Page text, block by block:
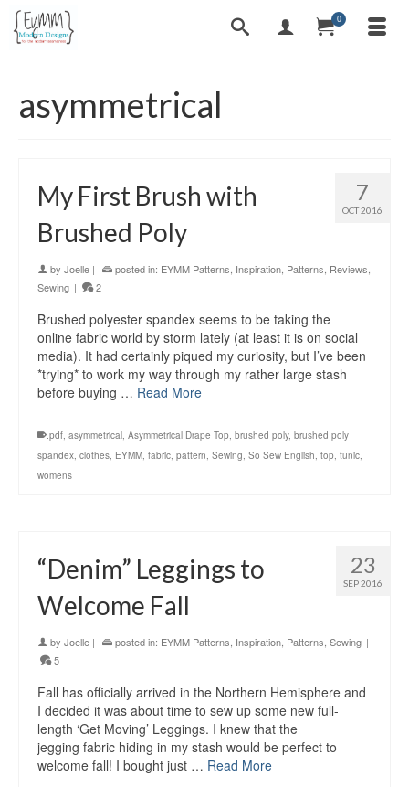
0
asymmetrical
7
OCT 2016
My First Brush with
Brushed Poly
by Joelle | posted in: EYMM Patterns Inspiration Patterns Reviews
Sewing | 2
Brushed polyester spandex seems to be taking the
online fabric world by storm lately (at least it is on social
media). It had certainly piqued my curiosity, but I’ve been
*trying* to work my way through my rather large stash
before buying … Read More
.pdf, asymmetrical, Asymmetrical Drape Top, brushed poly, brushed poly
spandex, clothes, EYMM, fabric, pattern, Sewing, So Sew English, top, tunic,
womens
23
SEP 2016
“Denim” Leggings to
Welcome Fall
by Joelle | posted in: EYMM Patterns Inspiration Patterns Sewing |
5
Fall has officially arrived in the Northern Hemisphere and
I decided it was about time to sew up some new full-
length ‘Get Moving’ Leggings. I knew that the
jegging fabric hiding in my stash would be perfect to
welcome fall! I bought just … Read More